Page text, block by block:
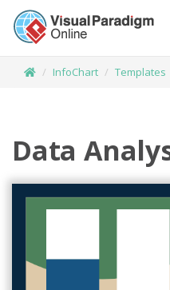
InfoChart Templates
Data